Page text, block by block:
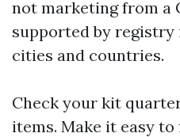
not marketing from a
supported by
cities and countries.
Check your kit
items. Make it easy